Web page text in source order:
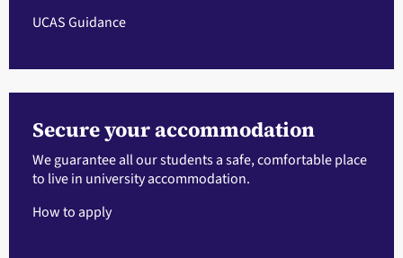
UCAS Guidance
Secure your accommodation
We guarantee all our students a safe, comfortable place
to live in university accommodation.
How to apply